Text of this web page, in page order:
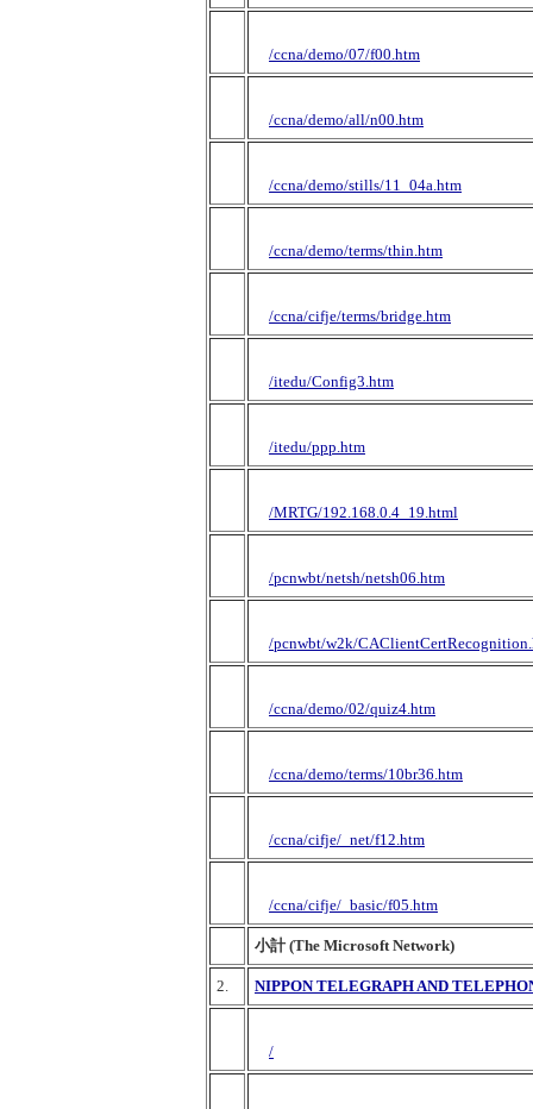
/ccna/demo/07/f00.htm
/ccna/demo/all/n00.htm
/ccna/demo/stills/11_04a.htm
/ccna/demo/terms/thin.htm
/ccna/cifje/terms/bridge.htm
/itedu/Config3.htm
/itedu/ppp.htm
/MRTG/192.168.0.4_19.html
/pcnwbt/netsh/netsh06.htm
/pcnwbt/w2k/
/ccna/demo/02/quiz4.htm
/ccna/demo/terms/10br36.htm
/ccna/cifje/_net/f12.htm
/ccna/cifje/_basic/f05.htm
小計 (The Microsoft Network)
2. NIPPON TELEGRAPH AND
/